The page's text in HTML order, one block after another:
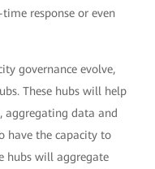
response or even
governance evolve,
These hubs will help
aggregating data and
have the capacity to
hubs will aggregate